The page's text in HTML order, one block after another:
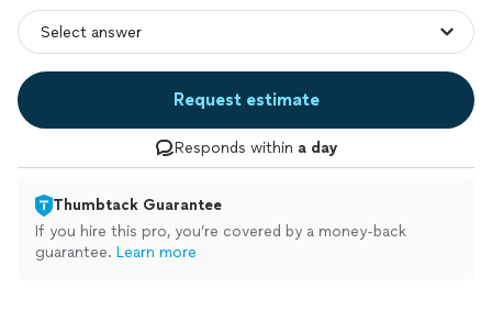
Request estimate
Responds within a day
Thumbtack Guarantee
If you hire this pro, you’re covered by a money-back
guarantee. Learn more